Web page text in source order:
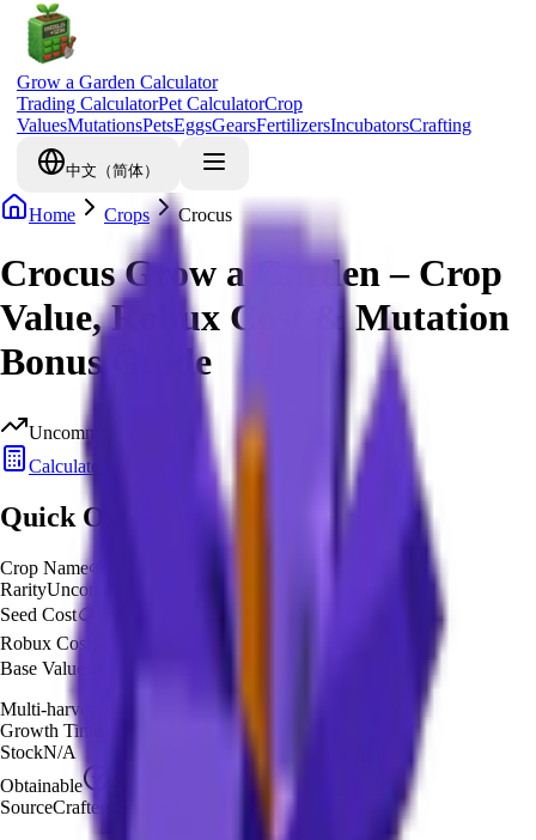
Grow a Garden Calculator
Trading CalculatorPet CalculatorCrop
ValuesMutationsPetsEggsGearsFertilizersIncubatorsCrafting
中文（简体）
Home Crops Crocus
Crocus Grow a Garden – Crop
Value, Robux Cost & Mutation
Bonus Guide
Uncommon
Calculate Value
Quick Overview
Crop Name🌱
RarityUncommon
Seed Cost🪙 0
Robux Cost
Base Value
Multi-harvest
Growth Time
StockN/A
Obtainable
SourceCrafters Seed Pack